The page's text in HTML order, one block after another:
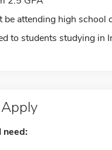
be attending high school
to students studying in
need: